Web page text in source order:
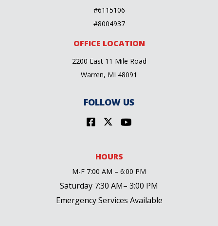
#6115106
#8004937
OFFICE LOCATION
2200 East 11 Mile Road
Warren, MI 48091
FOLLOW US
HOURS
M-F 7:00 AM – 6:00 PM
Saturday 7:30 AM– 3:00 PM
Emergency Services Available